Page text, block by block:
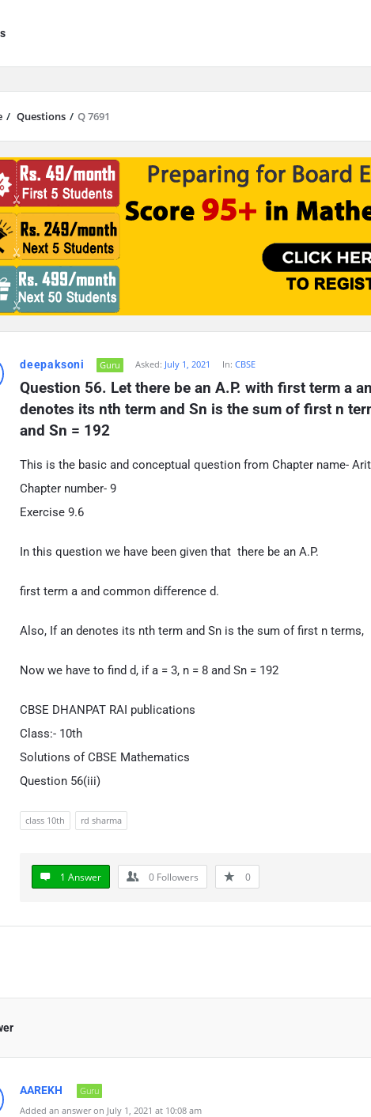
/ Questions / Q 7691
deepaksoni Guru Asked: July 1, 2021 In: CBSE
Question 56. Let there be an A.P. with first term a
denotes its nth term and Sn is the sum of first n
and Sn = 192
This is the basic and conceptual question from Chapter name-
Chapter number- 9
Exercise 9.6
In this question we have been given that there be an A.P.
first term a and common difference d.
Also, If an denotes its nth term and Sn is the sum of first n terms,
Now we have to find d, if a = 3, n = 8 and Sn = 192
CBSE DHANPAT RAI publications
Class:- 10th
Solutions of CBSE Mathematics
Question 56(iii)
class 10th rd sharma
1 Answer 0 Followers 0
AAREKH
Guru
Added an answer on July 1, 2021 at 10:08 am
results are available use up and down arrows to review and enter to go to